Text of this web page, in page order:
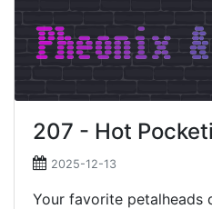
207 - Hot
2025-12-13
Your favorite petalheads